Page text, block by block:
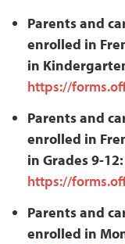
Parents and
enrolled in
in
https://
Parents and
enrolled in
in Grades 9-12:
https://
Parents and
enrolled in